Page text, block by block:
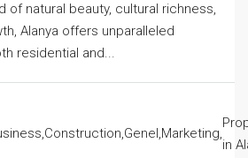
of natural beauty, cultural richness,
Alanya offers unparalleled
residential and...
,Construction,Genel,Marketing,
in